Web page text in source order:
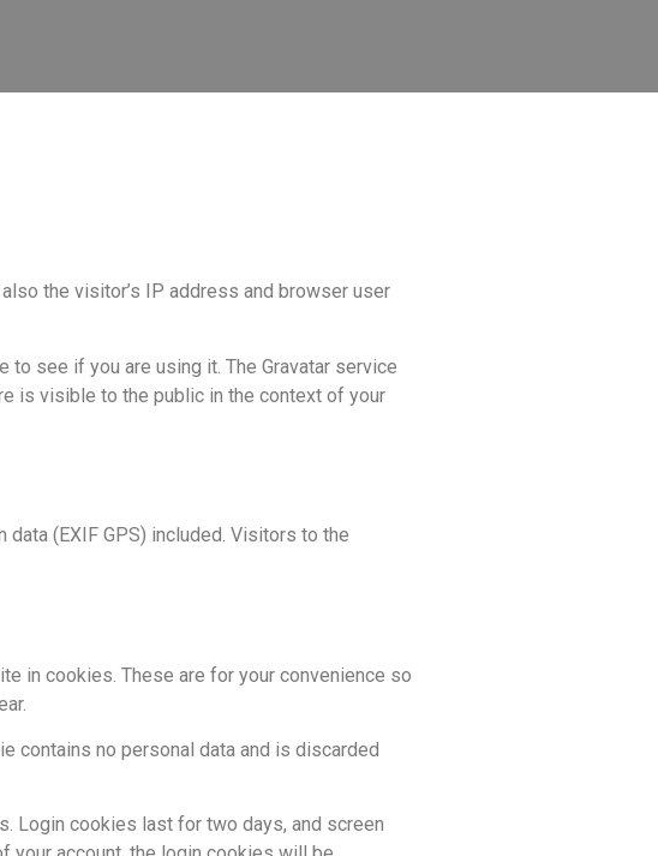
the visitor’s IP address and browser user
see if you are using it. The Gravatar service
is visible to the public in the context of your
(EXIF GPS) included. Visitors to the
in cookies. These are for your convenience so
contains no personal data and is discarded
Login cookies last for two days, and screen